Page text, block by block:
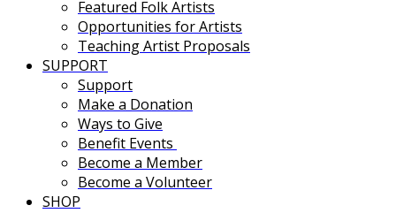
Featured Folk Artists
Opportunities for Artists
Teaching Artist Proposals
SUPPORT
Support
Make a Donation
Ways to Give
Benefit Events
Become a Member
Become a Volunteer
SHOP